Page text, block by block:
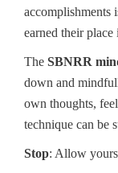
accomplishments
earned their
The SBNRR
down and
own thoughts,
technique can be
Stop: Allow